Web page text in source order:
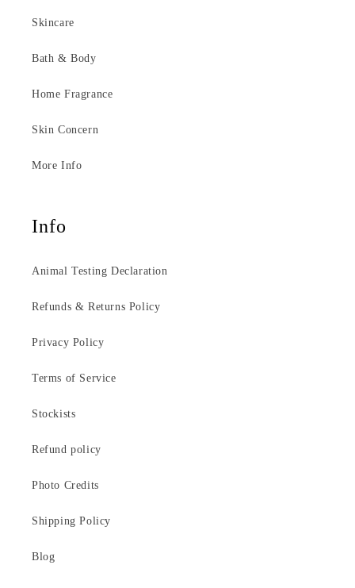
Skincare
Bath & Body
Home Fragrance
Skin Concern
More Info
Info
Animal Testing Declaration
Refunds & Returns Policy
Privacy Policy
Terms of Service
Stockists
Refund policy
Photo Credits
Shipping Policy
Blog